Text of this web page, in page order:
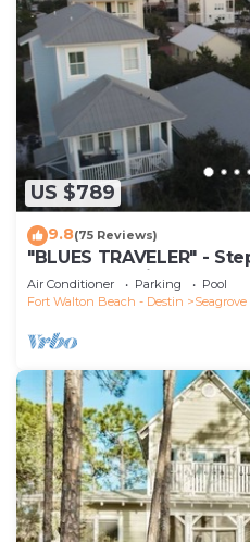
US $789
9.8(75 Reviews)
"BLUES TRAVELER" -
*4 Beach Cruisers*
Air Conditioner Parking
Pool
Fort Walton Beach - Destin